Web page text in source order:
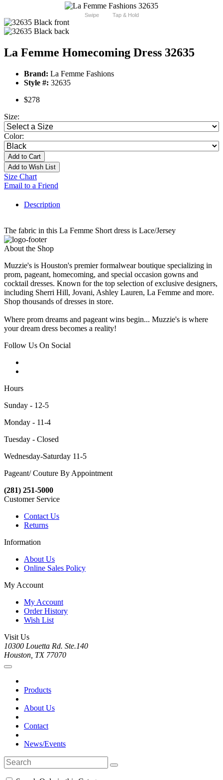
Swipe Tap & Hold
La Femme Homecoming Dress 32635
Brand: La Femme Fashions
Style #: 32635
$278
Size:
Color:
Add to Cart
Add to Wish List
Size Chart
Email to a Friend
Description
The fabric in this La Femme Short dress is Lace/Jersey
About the Shop
Muzzie's is Houston's premier formalwear boutique specializing in
prom, pageant, homecoming, and special occasion gowns and
cocktail dresses. Known for the top selection of exclusive designers,
including Sherri Hill, Jovani, Ashley Lauren, La Femme and more.
Shop thousands of dresses in store.
Where prom dreams and pageant wins begin... Muzzie's is where
your dream dress becomes a reality!
Follow Us On Social
Hours
Sunday - 12-5
Monday - 11-4
Tuesday - Closed
Wednesday-Saturday 11-5
Pageant/ Couture By Appointment
(281) 251-5000
Customer Service
Contact Us
Returns
Information
About Us
Online Sales Policy
My Account
My Account
Order History
Wish List
Visit Us
10300 Louetta Rd. Ste.140
Houston, TX 77070
Products
About Us
Contact
News/Events